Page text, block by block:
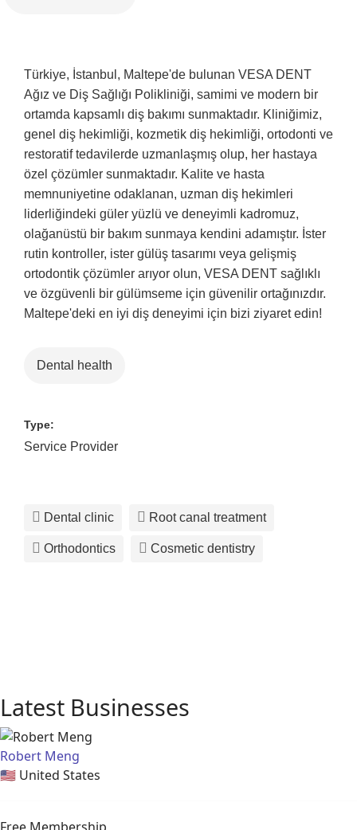
Türkiye, İstanbul, Maltepe'de bulunan VESA DENT
Ağız ve Diş Sağlığı Polikliniği, samimi ve modern bir
ortamda kapsamlı diş bakımı sunmaktadır. Kliniğimiz,
genel diş hekimliği, kozmetik diş hekimliği, ortodonti ve
restoratif tedavilerde uzmanlaşmış olup, her hastaya
özel çözümler sunmaktadır. Kalite ve hasta
memnuniyetine odaklanan, uzman diş hekimleri
liderliğindeki güler yüzlü ve deneyimli kadromuz,
olağanüstü bir bakım sunmaya kendini adamıştır. İster
rutin kontroller, ister gülüş tasarımı veya gelişmiş
ortodontik çözümler arıyor olun, VESA DENT sağlıklı
ve özgüvenli bir gülümseme için güvenilir ortağınızdır.
Maltepe'deki en iyi diş deneyimi için bizi ziyaret edin!
Dental health
Type:
Service Provider
Dental clinic Root canal treatment
Orthodontics Cosmetic dentistry
Latest Businesses
Robert Meng
🇺🇸 United States